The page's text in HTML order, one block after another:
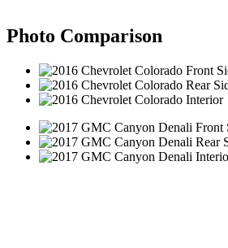
Photo Comparison